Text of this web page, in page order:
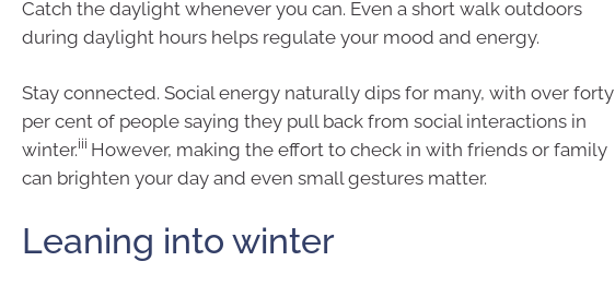
Catch the daylight whenever you can. Even a short walk outdoors
during daylight hours helps regulate your mood and energy.
Stay connected. Social energy naturally dips for many, with over forty
per cent of people saying they pull back from social interactions in
winter.iii However, making the effort to check in with friends or family
can brighten your day and even small gestures matter.
Leaning into winter